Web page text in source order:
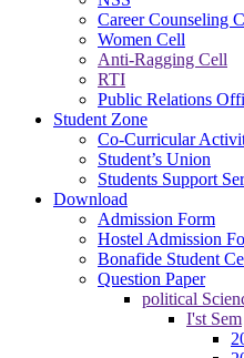
Career Counseling
Women Cell
Anti-Ragging Cell
RTI
Public Relations
Student Zone
Co-Curricular
Student’s Union
Students Support
Download
Admission Form
Hostel Admission
Bonafide Student
Question Paper
political
I'st Sem